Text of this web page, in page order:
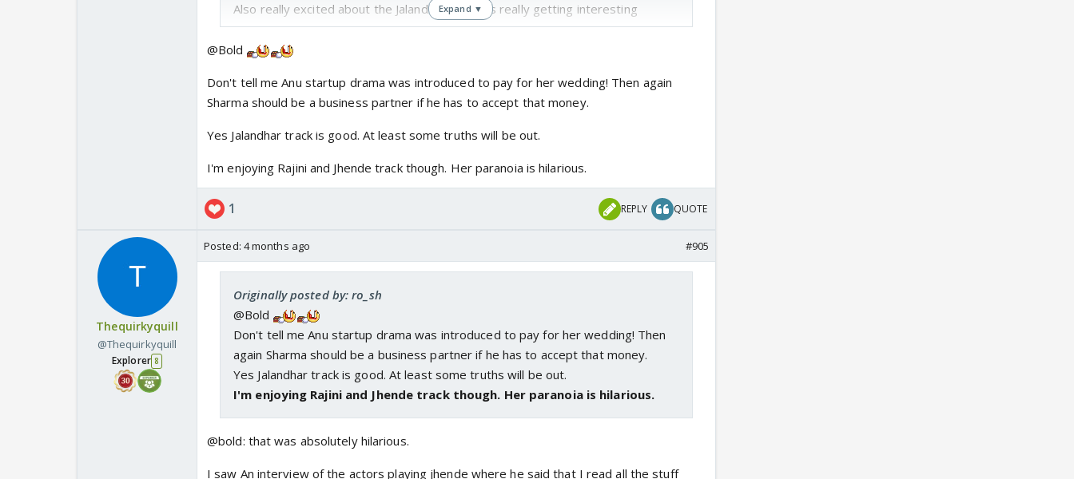
Also really excited about the Jalandhar track it’s really getting interesting
Expand ▼
@Bold
Don't tell me Anu startup drama was introduced to pay for her wedding! Then again
Sharma should be a business partner if he has to accept that money.
Yes Jalandhar track is good. At least some truths will be out.
I'm enjoying Rajini and Jhende track though. Her paranoia is hilarious.
1 REPLY QUOTE
Thequirkyquill
@Thequirkyquill
Explorer 8
Posted: 4 months ago #905
Originally posted by: ro_sh
@Bold
Don't tell me Anu startup drama was introduced to pay for her wedding! Then
again Sharma should be a business partner if he has to accept that money.
Yes Jalandhar track is good. At least some truths will be out.
I'm enjoying Rajini and Jhende track though. Her paranoia is hilarious.
@bold: that was absolutely hilarious.
I saw An interview of the actors playing jhende where he said that I read all the stuff